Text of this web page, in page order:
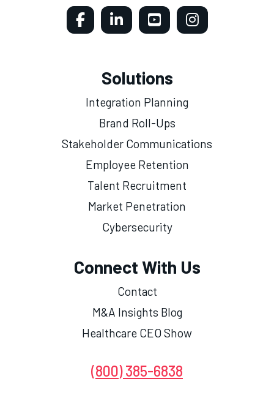
Solutions
Integration Planning
Brand Roll-Ups
Stakeholder Communications
Employee Retention
Talent Recruitment
Market Penetration
Cybersecurity
Connect With Us
Contact
M&A Insights Blog
Healthcare CEO Show
(800) 385-6838